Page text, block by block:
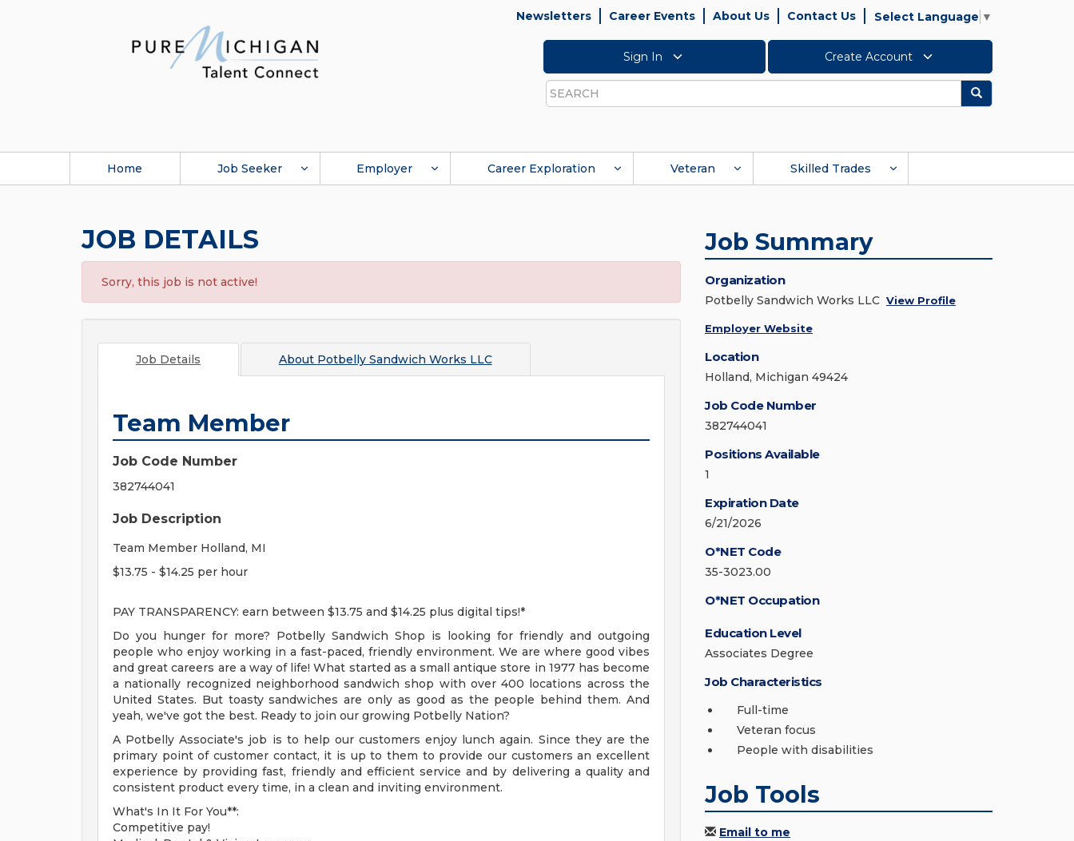
Newsletters Career Events About Us Contact Us Select Language ▼
Sign In Create Account
Search
Search
Home Job Seeker Employer Career Exploration Veteran Skilled Trades
JOB DETAILS
Sorry, this job is not active!
Job Details About Potbelly Sandwich Works LLC
Team Member
Job Code Number
382744041
Job Description
Team Member Holland, MI
$13.75 - $14.25 per hour
PAY TRANSPARENCY: earn between $13.75 and $14.25 plus digital tips!*
Do you hunger for more? Potbelly Sandwich Shop is looking for friendly and outgoing
people who enjoy working in a fast-paced, friendly environment. We are where good vibes
and great careers are a way of life! What started as a small antique store in 1977 has become
a nationally recognized neighborhood sandwich shop with over 400 locations across the
United States. But toasty sandwiches are only as good as the people behind them. And
yeah, we've got the best. Ready to join our growing Potbelly Nation?
A Potbelly Associate's job is to help our customers enjoy lunch again. Since they are the
primary point of customer contact, it is up to them to provide our customers an excellent
experience by providing fast, friendly and efficient service and by delivering a quality and
consistent product every time, in a clean and inviting environment.
What's In It For You**:
Competitive pay!
Job Summary
Organization
Potbelly Sandwich Works LLC View Profile
Employer Website
Location
Holland, Michigan 49424
Job Code Number
382744041
Positions Available
1
Expiration Date
6/21/2026
O*NET Code
35-3023.00
O*NET Occupation
Education Level
Associates Degree
Job Characteristics
Full-time
Veteran focus
People with disabilities
Job Tools
Email to me